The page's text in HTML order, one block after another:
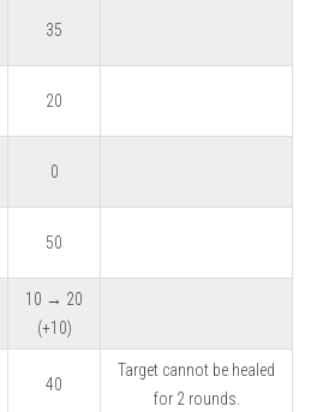
35
20
0
50
10 → 20
(+10)
40
Target cannot be healed
for 2 rounds.